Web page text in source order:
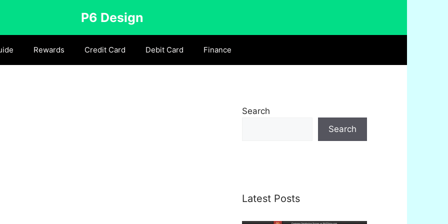
P6 Design
Rewards Credit Card Debit Card Finance
Search
Search
Latest Posts